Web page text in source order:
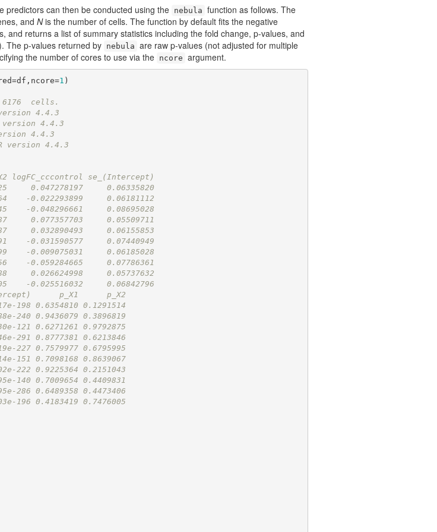
predictors can then be conducted using the nebula function as follows. The
and Nis the number of cells. The function by default fits the negative
and returns a list of summary statistics including the fold change, p-values, and
The p-values returned by nebula are raw p-values (not adjusted for multiple
the number of cores to use via the ncore argument.
1
cells.
4.4.3
version 4.4.3
4.4.3
version 4.4.3
logFC_cccontrol se_(Intercept)
0.047278197     0.06335820
-0.022293899     0.06181112
-0.048296661     0.08695028
0.077357703     0.05509711
0.032890493     0.06155853
-0.031590577     0.07440949
-0.009075031     0.06185028
-0.059284665     0.07786361
0.026624998     0.05737632
-0.025516032     0.06842796
p_X1      p_X2
198 0.6354810 0.1291514
240 0.9436079 0.3896819
121 0.6271261 0.9792875
291 0.8777381 0.6213846
227 0.7579977 0.6795995
151 0.7098168 0.8639067
222 0.9225364 0.2151043
140 0.7009654 0.4409831
286 0.6489358 0.4473406
196 0.4183419 0.7476005